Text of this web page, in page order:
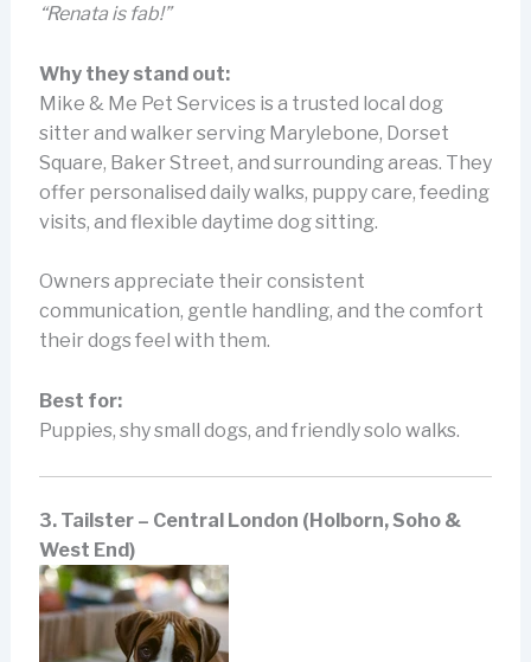
“Renata is fab!”
Why they stand out:
Mike & Me Pet Services is a trusted local dog
sitter and walker serving Marylebone, Dorset
Square, Baker Street, and surrounding areas. They
offer personalised daily walks, puppy care, feeding
visits, and flexible daytime dog sitting.
Owners appreciate their consistent
communication, gentle handling, and the comfort
their dogs feel with them.
Best for:
Puppies, shy small dogs, and friendly solo walks.
3. Tailster – Central London (Holborn, Soho &
West End)